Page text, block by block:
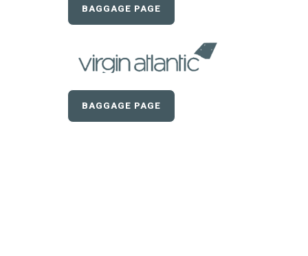
BAGGAGE PAGE
BAGGAGE PAGE